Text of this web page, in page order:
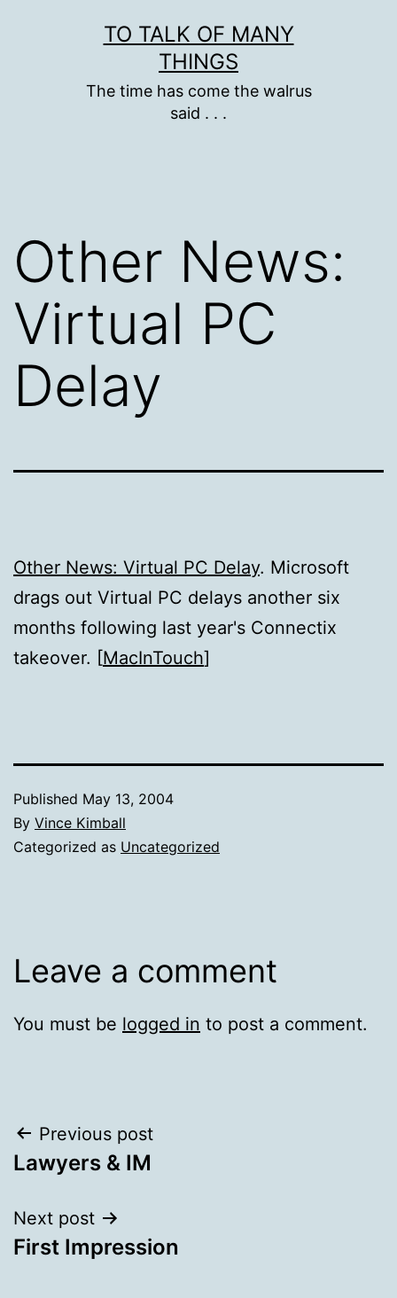
TO TALK OF MANY
THINGS
The time has come the walrus
said . . .
Other News:
Virtual PC
Delay
Other News: Virtual PC Delay. Microsoft
drags out Virtual PC delays another six
months following last year's Connectix
takeover. [MacInTouch]
Published May 13, 2004
By Vince Kimball
Categorized as Uncategorized
Leave a comment
You must be logged in to post a comment.
Post
navigation
Previous post
Lawyers & IM
Next post
First Impression